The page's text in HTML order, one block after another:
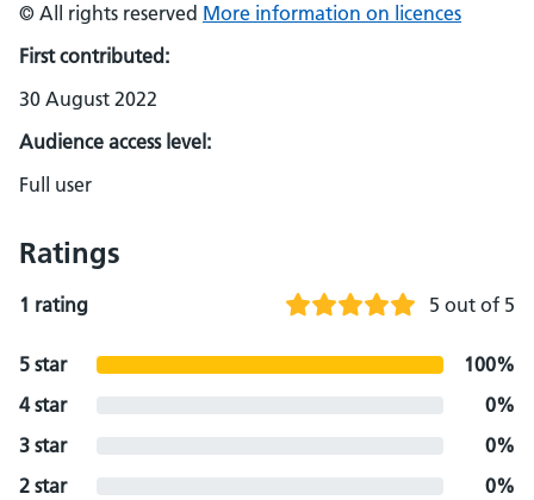
© All rights reserved More information on licences
First contributed:
30 August 2022
Audience access level:
Full user
Ratings
1 rating 5 out of 5
5 star
100%
4 star
0%
3 star
0%
2 star
0%